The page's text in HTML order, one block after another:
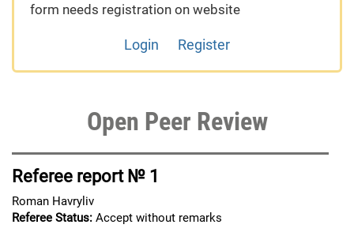
form needs registration on website
Login Register
Open Peer Review
Referee report № 1
Roman Havryliv
Referee Status: Accept without remarks